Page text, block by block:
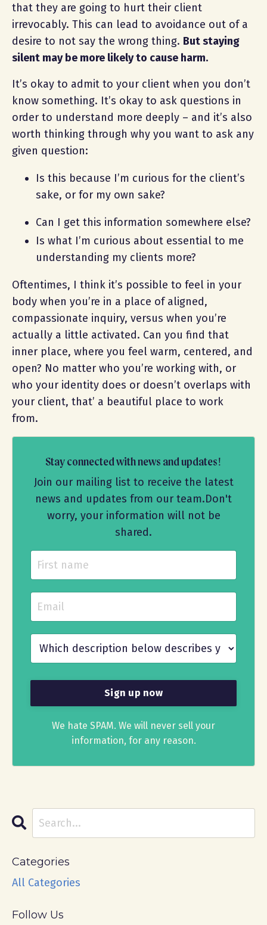
that they are going to hurt their client
irrevocably. This can lead to avoidance out of a
desire to not say the wrong thing. But staying
silent may be more likely to cause harm.
It’s okay to admit to your client when you don’t
know something. It’s okay to ask questions in
order to understand more deeply – and it’s also
worth thinking through why you want to ask any
given question:
Is this because I’m curious for the client’s
sake, or for my own sake?
Can I get this information somewhere else?
Is what I’m curious about essential to me
understanding my clients more?
Oftentimes, I think it’s possible to feel in your
body when you’re in a place of aligned,
compassionate inquiry, versus when you’re
actually a little activated. Can you find that
inner place, where you feel warm, centered, and
open? No matter who you’re working with, or
who your identity does or doesn’t overlaps with
your client, that’ a beautiful place to work
from.
Stay connected with news and updates!
Join our mailing list to receive the latest
news and updates from our team.Don't
worry, your information will not be
shared.
We hate SPAM. We will never sell your
information, for any reason.
Categories
All Categories
Follow Us